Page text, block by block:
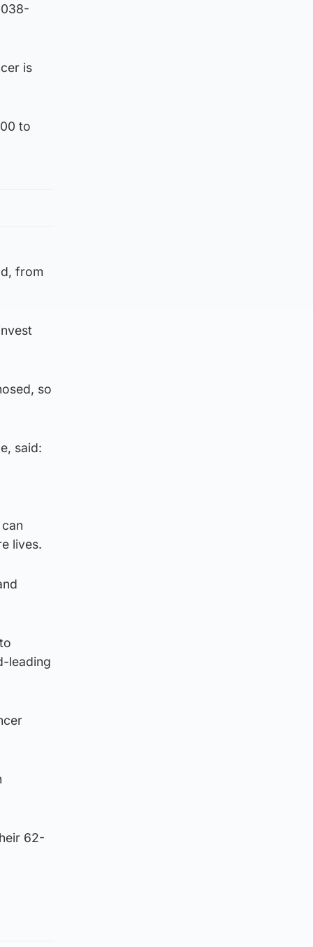
is
to
from
so
said:
lives.
leading
62-